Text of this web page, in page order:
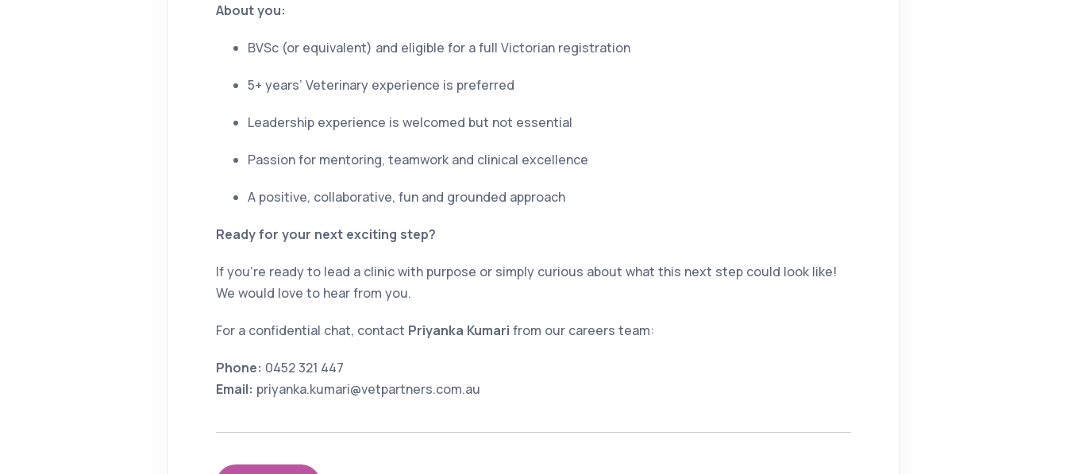
About you:
BVSc (or equivalent) and eligible for a full Victorian registration
5+ years’ Veterinary experience is preferred
Leadership experience is welcomed but not essential
Passion for mentoring, teamwork and clinical excellence
A positive, collaborative, fun and grounded approach
Ready for your next exciting step?
If you’re ready to lead a clinic with purpose or simply curious about what this next step could look like!
We would love to hear from you.
For a confidential chat, contact Priyanka Kumari from our careers team:
Phone: 0452 321 447
Email: priyanka.kumari@vetpartners.com.au